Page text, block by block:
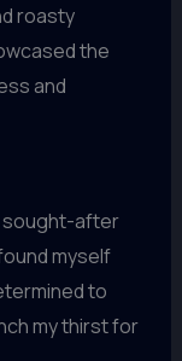
roasty
the
and
sought-after
myself
to
my thirst for